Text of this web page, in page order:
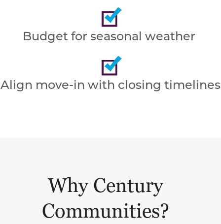
Budget for seasonal weather
Align move-in with closing timelines
Why Century
Communities?